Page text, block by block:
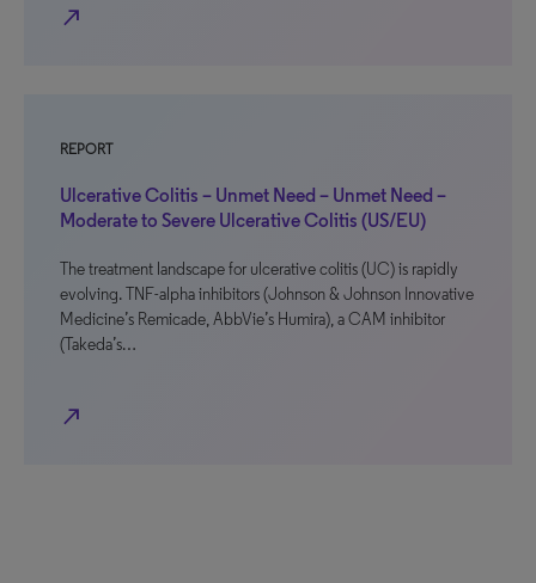
north_east
REPORT
Ulcerative Colitis – Unmet Need – Unmet Need –
Moderate to Severe Ulcerative Colitis (US/EU)
The treatment landscape for ulcerative colitis (UC) is rapidly
evolving. TNF-alpha inhibitors (Johnson & Johnson Innovative
Medicine’s Remicade, AbbVie’s Humira), a CAM inhibitor
(Takeda’s…
north_east